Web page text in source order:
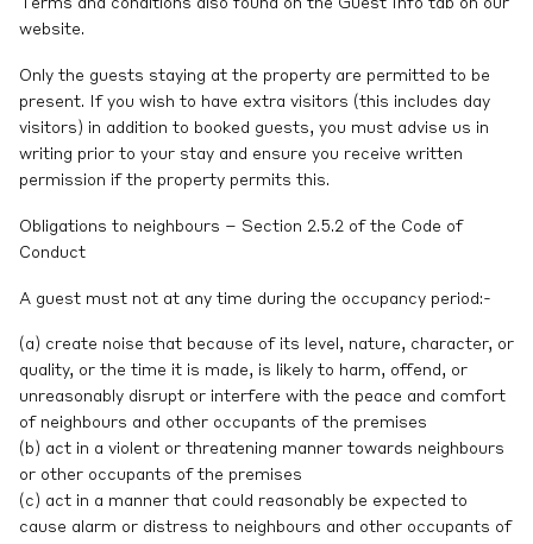
Terms and conditions also found on the Guest Info tab on our
website.
Only the guests staying at the property are permitted to be
present. If you wish to have extra visitors (this includes day
visitors) in addition to booked guests, you must advise us in
writing prior to your stay and ensure you receive written
permission if the property permits this.
Obligations to neighbours – Section 2.5.2 of the Code of
Conduct
A guest must not at any time during the occupancy period:-
(a) create noise that because of its level, nature, character, or
quality, or the time it is made, is likely to harm, offend, or
unreasonably disrupt or interfere with the peace and comfort
of neighbours and other occupants of the premises
(b) act in a violent or threatening manner towards neighbours
or other occupants of the premises
(c) act in a manner that could reasonably be expected to
cause alarm or distress to neighbours and other occupants of